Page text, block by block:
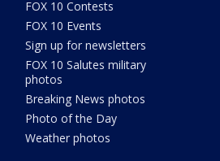
FOX 10 Contests
FOX 10 Events
Sign up for newsletters
FOX 10 Salutes military
photos
Breaking News photos
Photo of the Day
Weather photos